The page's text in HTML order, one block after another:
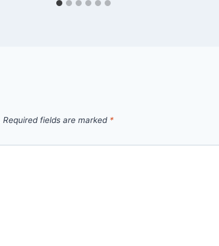
Required fields are marked *